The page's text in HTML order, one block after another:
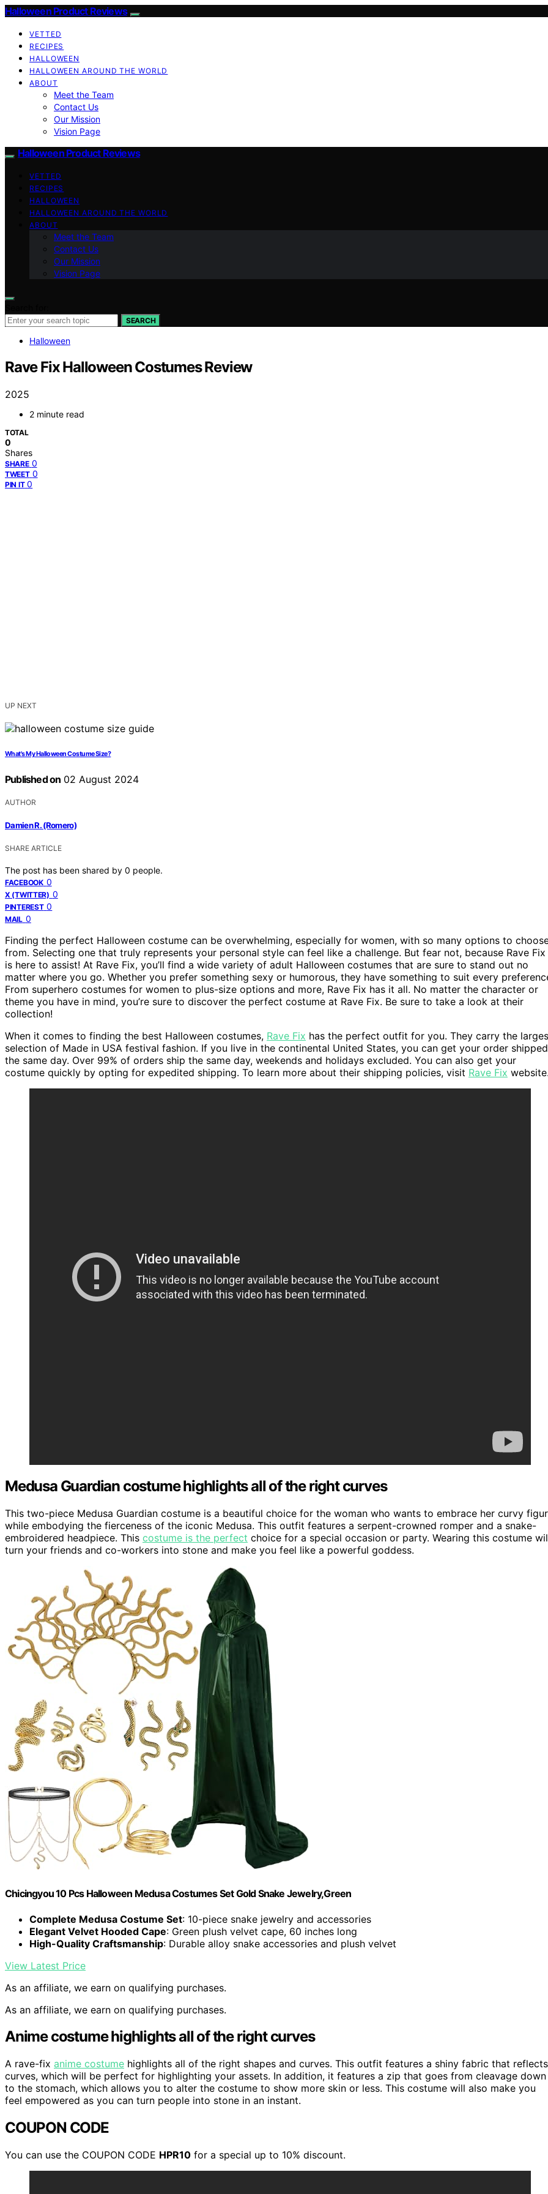
Halloween Product Reviews
VETTED
RECIPES
HALLOWEEN
HALLOWEEN AROUND THE WORLD
ABOUT
Meet the Team
Contact Us
Our Mission
Vision Page
Halloween Product Reviews
VETTED
RECIPES
HALLOWEEN
HALLOWEEN AROUND THE WORLD
ABOUT
Meet the Team
Contact Us
Our Mission
Vision Page
SEARCH
Halloween
Rave Fix Halloween Costumes Review
2025
2 minute read
TOTAL
0
Shares
SHARE 0
TWEET 0
PIN IT 0
UP NEXT
What's My Halloween Costume Size?
Published on 02 August 2024
AUTHOR
Damien R. (Romero)
SHARE ARTICLE
The post has been shared by 0 people.
FACEBOOK 0
X (TWITTER) 0
PINTEREST 0
MAIL 0
Finding the perfect Halloween costume can be overwhelming, especially for women, with so many options to
from. Selecting one that truly represents your personal style can feel like a challenge. But fear not, because Rave Fix
is here to assist! At Rave Fix, you’ll find a wide variety of adult Halloween costumes that are sure to stand out no
matter where you go. Whether you prefer something sexy or humorous, they have something to suit every
From superhero costumes for women to plus-size options and more, Rave Fix has it all. No matter the character or
theme you have in mind, you’re sure to discover the perfect costume at Rave Fix. Be sure to take a look at their
collection!
When it comes to finding the best Halloween costumes, Rave Fix has the perfect outfit for you. They carry the
selection of Made in USA festival fashion. If you live in the continental United States, you can get your order shipped
the same day. Over 99% of orders ship the same day, weekends and holidays excluded. You can also get your
costume quickly by opting for expedited shipping. To learn more about their shipping policies, visit Rave Fix
Medusa Guardian costume highlights all of the right curves
This two-piece Medusa Guardian costume is a beautiful choice for the woman who wants to embrace her curvy
while embodying the fierceness of the iconic Medusa. This outfit features a serpent-crowned romper and a snake-
embroidered headpiece. This costume is the perfect choice for a special occasion or party. Wearing this costume
turn your friends and co-workers into stone and make you feel like a powerful goddess.
Chicingyou 10 Pcs Halloween Medusa Costumes Set Gold Snake Jewelry,Green
Complete Medusa Costume Set: 10-piece snake jewelry and accessories
Elegant Velvet Hooded Cape: Green plush velvet cape, 60 inches long
High-Quality Craftsmanship: Durable alloy snake accessories and plush velvet
View Latest Price
As an affiliate, we earn on qualifying purchases.
As an affiliate, we earn on qualifying purchases.
Anime costume highlights all of the right curves
A rave-fix anime costume highlights all of the right shapes and curves. This outfit features a shiny fabric that reflects
curves, which will be perfect for highlighting your assets. In addition, it features a zip that goes from cleavage down
to the stomach, which allows you to alter the costume to show more skin or less. This costume will also make you
feel empowered as you can turn people into stone in an instant.
COUPON CODE
You can use the COUPON CODE HPR10 for a special up to 10% discount.